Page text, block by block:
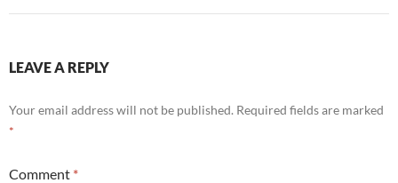
LEAVE A REPLY
Your email address will not be published. Required fields are marked
*
Comment *